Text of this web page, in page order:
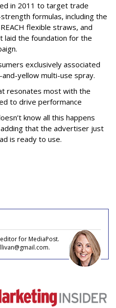
in 2011 to target trade
formulas, including the
flexible straws, and
laid the foundation for the
exclusively associated
yellow multi-use spray.
resonates most with the
to drive performance
know all this happens
that the advertiser just
is ready to use.
for MediaPost.